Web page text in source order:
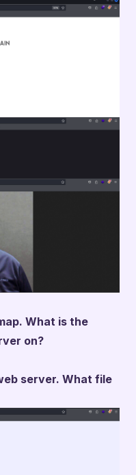
What is the
on?
server. What file